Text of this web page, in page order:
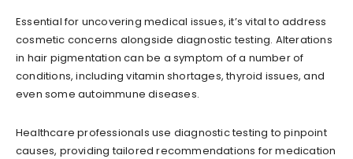
Essential for uncovering medical issues, it’s vital to address
cosmetic concerns alongside diagnostic testing. Alterations
in hair pigmentation can be a symptom of a number of
conditions, including vitamin shortages, thyroid issues, and
even some autoimmune diseases.
Healthcare professionals use diagnostic testing to pinpoint
causes, providing tailored recommendations for medication